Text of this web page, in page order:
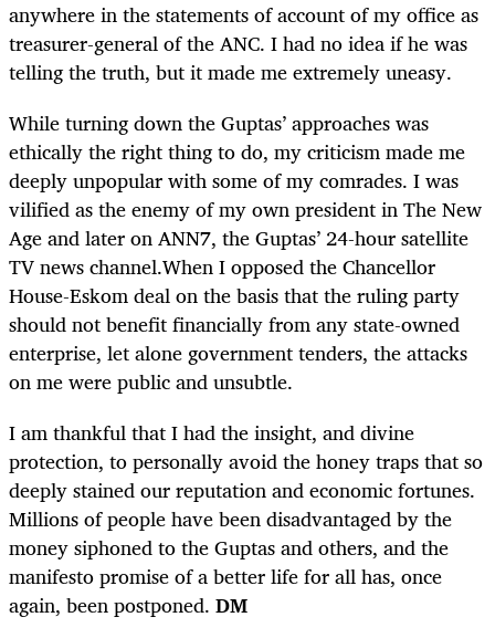
anywhere in the statements of account of my office as
treasurer-general of the ANC. I had no idea if he was
telling the truth, but it made me extremely uneasy.
While turning down the Guptas’ approaches was
ethically the right thing to do, my criticism made me
deeply unpopular with some of my comrades. I was
vilified as the enemy of my own president in The New
Age and later on ANN7, the Guptas’ 24-hour satellite
TV news channel.When I opposed the Chancellor
House-Eskom deal on the basis that the ruling party
should not benefit financially from any state-owned
enterprise, let alone government tenders, the attacks
on me were public and unsubtle.
I am thankful that I had the insight, and divine
protection, to personally avoid the honey traps that so
deeply stained our reputation and economic fortunes.
Millions of people have been disadvantaged by the
money siphoned to the Guptas and others, and the
manifesto promise of a better life for all has, once
again, been postponed. DM